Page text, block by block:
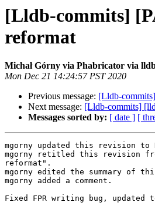
[Lldb-commits]
reformat
Michał Górny via Phabricator via
Mon Dec 21 14:24:57 PST 2020
Previous message: [Lldb-
Next message: [Lldb-commits]
Messages sorted by: [ date ] [
mgorny updated this revision to
mgorny retitled this revision from
reformat".
mgorny edited the summary of
mgorny added a comment.
Fixed FPR writing bug, updated